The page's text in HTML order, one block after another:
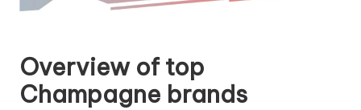
Overview of top
Champagne brands